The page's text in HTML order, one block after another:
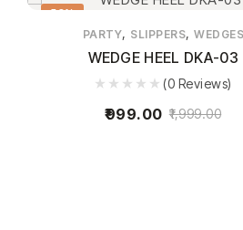
50%
PARTY, SLIPPERS, WEDGES
WEDGE HEEL DKA-03
(0 Reviews)
1,999.00
999.00